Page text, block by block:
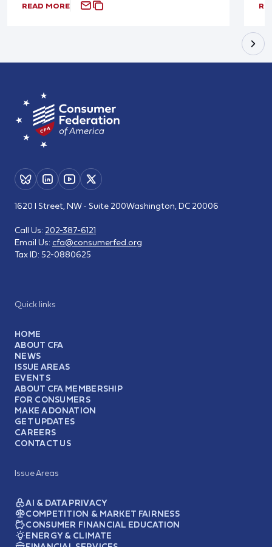
READ MORE
Quick links
HOME
ABOUT CFA
NEWS
ISSUE AREAS
EVENTS
ABOUT CFA MEMBERSHIP
FOR CONSUMERS
MAKE A DONATION
GET UPDATES
CAREERS
CONTACT US
Issue Areas
AI & DATA PRIVACY
COMPETITION & MARKET FAIRNESS
CONSUMER FINANCIAL EDUCATION
ENERGY & CLIMATE
1620 I Street, NW - Suite 200Washington, DC 20006
Call Us: 202-387-6121
Email Us: cfa@consumerfed.org
Tax ID: 52-0880625